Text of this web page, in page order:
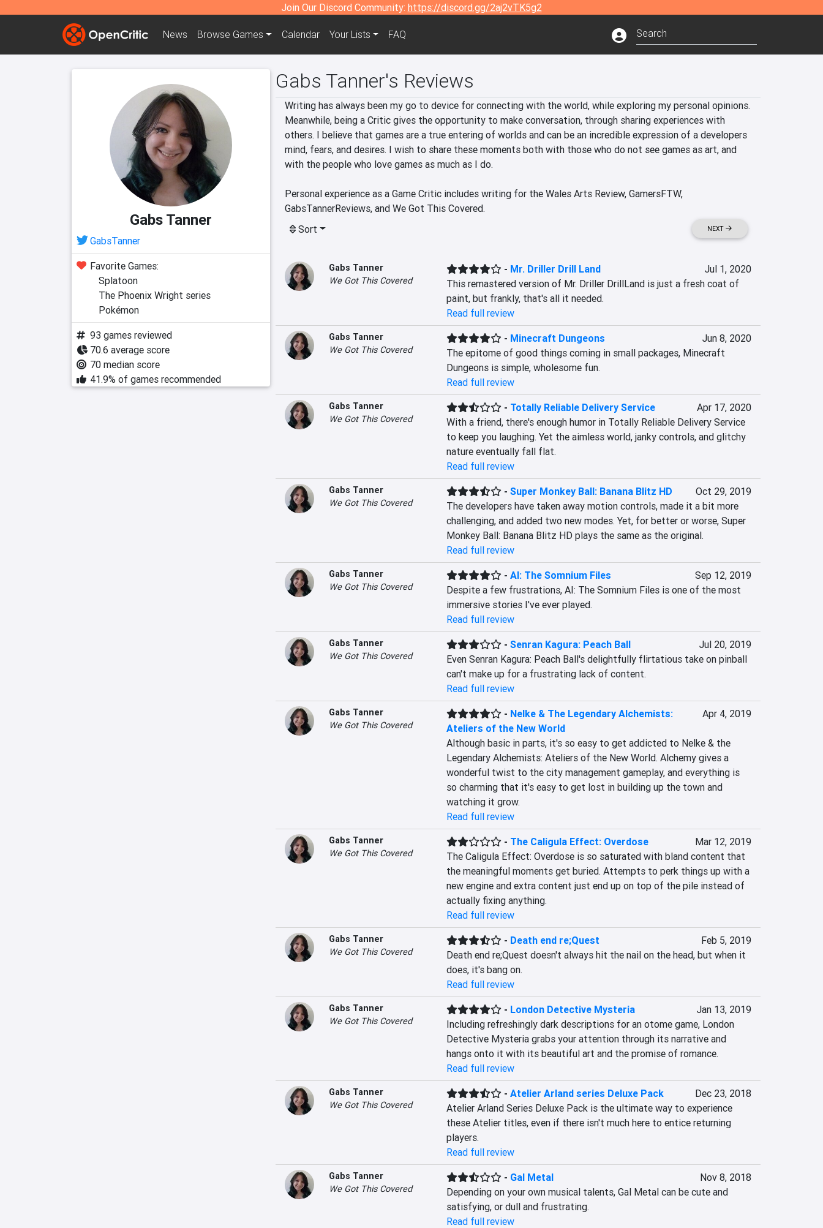
Join Our Discord Community: https://discord.gg/2aj2vTK5g2
News Browse Games Calendar Your Lists FAQ
Gabs Tanner
GabsTanner
Favorite Games:
Splatoon
The Phoenix Wright series
Pokémon
93 games reviewed
70.6 average score
70 median score
41.9% of games recommended
Gabs Tanner's Reviews
Writing has always been my go to device for connecting with the world, while exploring my personal opinions.
Meanwhile, being a Critic gives the opportunity to make conversation, through sharing experiences with
others. I believe that games are a true entering of worlds and can be an incredible expression of a developers
mind, fears, and desires. I wish to share these moments both with those who do not see games as art, and
with the people who love games as much as I do.
Personal experience as a Game Critic includes writing for the Wales Arts Review, GamersFTW,
GabsTannerReviews, and We Got This Covered.
Sort
NEXT
Gabs Tanner
We Got This Covered
- Mr. Driller Drill Land
Jul 1, 2020
This remastered version of Mr. Driller DrillLand is just a fresh coat of
paint, but frankly, that's all it needed.
Read full review
Gabs Tanner
We Got This Covered
- Minecraft Dungeons
Jun 8, 2020
The epitome of good things coming in small packages, Minecraft
Dungeons is simple, wholesome fun.
Read full review
Gabs Tanner
We Got This Covered
- Totally Reliable Delivery Service
Apr 17, 2020
With a friend, there's enough humor in Totally Reliable Delivery Service
to keep you laughing. Yet the aimless world, janky controls, and glitchy
nature eventually fall flat.
Read full review
Gabs Tanner
We Got This Covered
- Super Monkey Ball: Banana Blitz HD
Oct 29, 2019
The developers have taken away motion controls, made it a bit more
challenging, and added two new modes. Yet, for better or worse, Super
Monkey Ball: Banana Blitz HD plays the same as the original.
Read full review
Gabs Tanner
We Got This Covered
- AI: The Somnium Files
Sep 12, 2019
Despite a few frustrations, AI: The Somnium Files is one of the most
immersive stories I've ever played.
Read full review
Gabs Tanner
We Got This Covered
- Senran Kagura: Peach Ball
Jul 20, 2019
Even Senran Kagura: Peach Ball's delightfully flirtatious take on pinball
can't make up for a frustrating lack of content.
Read full review
Gabs Tanner
We Got This Covered
- Nelke & The Legendary Alchemists:
Ateliers of the New World
Apr 4, 2019
Although basic in parts, it's so easy to get addicted to Nelke & the
Legendary Alchemists: Ateliers of the New World. Alchemy gives a
wonderful twist to the city management gameplay, and everything is
so charming that it's easy to get lost in building up the town and
watching it grow.
Read full review
Gabs Tanner
We Got This Covered
- The Caligula Effect: Overdose
Mar 12, 2019
The Caligula Effect: Overdose is so saturated with bland content that
the meaningful moments get buried. Attempts to perk things up with a
new engine and extra content just end up on top of the pile instead of
actually fixing anything.
Read full review
Gabs Tanner
We Got This Covered
- Death end re;Quest
Feb 5, 2019
Death end re;Quest doesn't always hit the nail on the head, but when it
does, it's bang on.
Read full review
Gabs Tanner
We Got This Covered
- London Detective Mysteria
Jan 13, 2019
Including refreshingly dark descriptions for an otome game, London
Detective Mysteria grabs your attention through its narrative and
hangs onto it with its beautiful art and the promise of romance.
Read full review
Gabs Tanner
We Got This Covered
- Atelier Arland series Deluxe Pack
Dec 23, 2018
Atelier Arland Series Deluxe Pack is the ultimate way to experience
these Atelier titles, even if there isn't much here to entice returning
players.
Read full review
Gabs Tanner
We Got This Covered
- Gal Metal
Nov 8, 2018
Depending on your own musical talents, Gal Metal can be cute and
satisfying, or dull and frustrating.
Read full review